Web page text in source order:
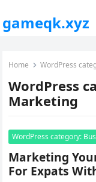
gameqk.xyz
Home WordPress
WordPress
Marketing
WordPress category:
Marketing
For Expats